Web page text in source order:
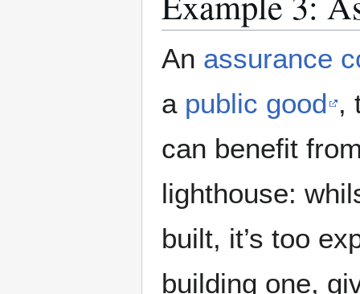
An assurance
a public good ,
can benefit
lighthouse:
built, it’s too
building one,